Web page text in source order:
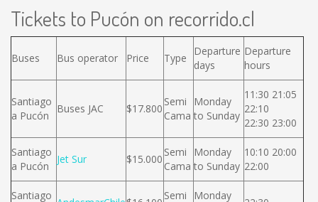
Tickets to Pucón on recorrido.cl
Buses Bus operator Price Type
Departure
days
Departure
hours
Santiago
a Pucón
Buses JAC $17.800
Semi
Cama
Monday
to Sunday
11:30 21:05
22:10
22:30 23:00
Santiago
a Pucón
Jet Sur $15.000
Semi
Cama
Monday
to Sunday
10:10 20:00
22:00
Santiago
Semi
Monday